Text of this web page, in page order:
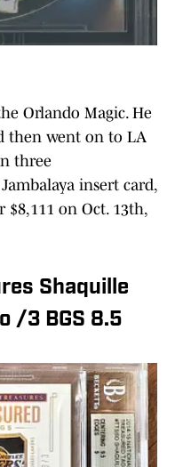
Orlando Magic. He
then went on to LA
three
insert card,
$8,111 on Oct. 13th,
Shaquille
/3 BGS 8.5